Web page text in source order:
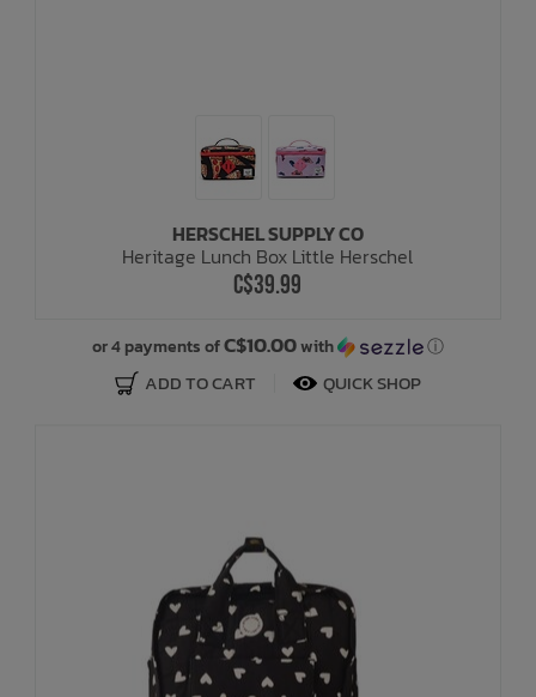
HERSCHEL SUPPLY CO
Heritage Lunch Box Little Herschel
C$39.99
or 4 payments ofC$10.00with ⓘ
ADD TO CART QUICK SHOP